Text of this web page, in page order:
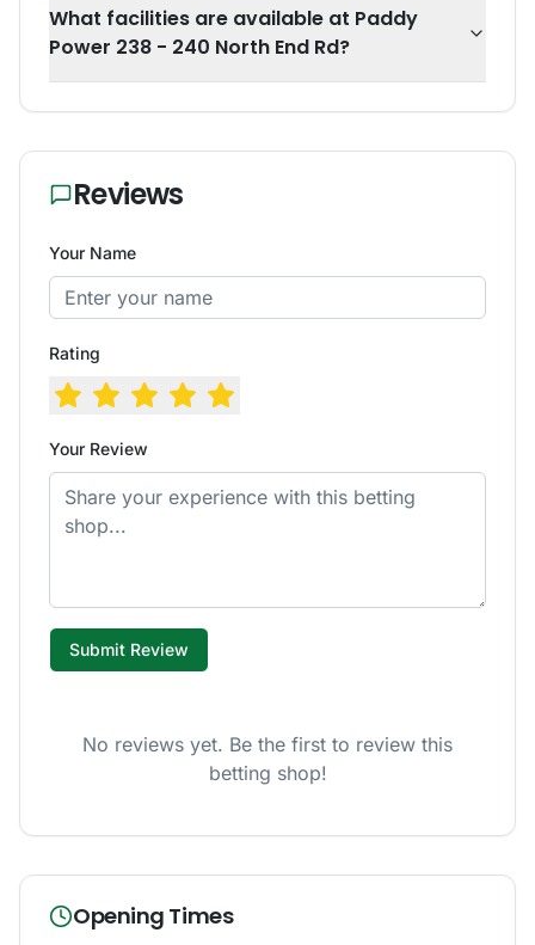
What facilities are available at Paddy
Power 238 - 240 North End Rd?
Reviews
Your Name
Rating
Your Review
Submit Review
No reviews yet. Be the first to review this
betting shop!
Opening Times